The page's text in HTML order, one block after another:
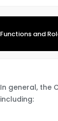
Functions and
In general, the
including: